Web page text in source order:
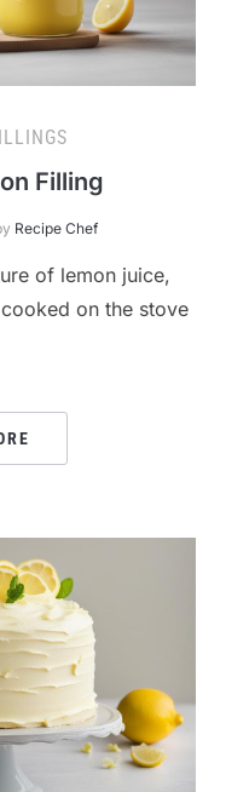
Filling
Recipe Chef
of lemon juice,
on the stove